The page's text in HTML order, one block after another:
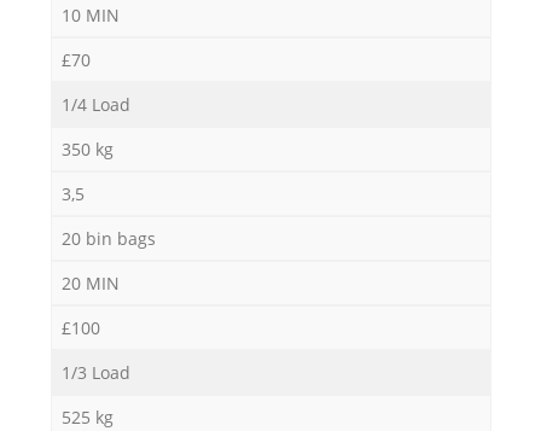
10 MIN
£70
1/4 Load
350 kg
3,5
20 bin bags
20 MIN
£100
1/3 Load
525 kg